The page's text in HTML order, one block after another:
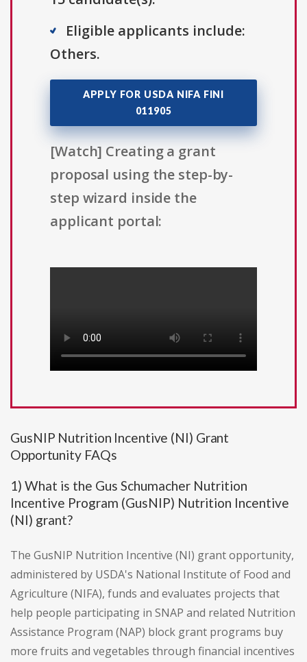
Eligible applicants include:
Others.
APPLY FOR USDA NIFA FINI
011905
[Watch] Creating a grant
proposal using the step-by-
step wizard inside the
applicant portal:
GusNIP Nutrition Incentive (NI) Grant
Opportunity FAQs
1) What is the Gus Schumacher Nutrition
Incentive Program (GusNIP) Nutrition Incentive
(NI) grant?
The GusNIP Nutrition Incentive (NI) grant opportunity,
administered by USDA's National Institute of Food and
Agriculture (NIFA), funds and evaluates projects that
help people participating in SNAP and related Nutrition
Assistance Program (NAP) block grant programs buy
more fruits and vegetables through financial incentives